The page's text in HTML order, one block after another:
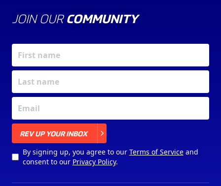
JOIN OUR COMMUNITY
REV UP YOUR INBOX
By signing up, you agree to our Terms of Serviceand
consent to our Privacy Policy.